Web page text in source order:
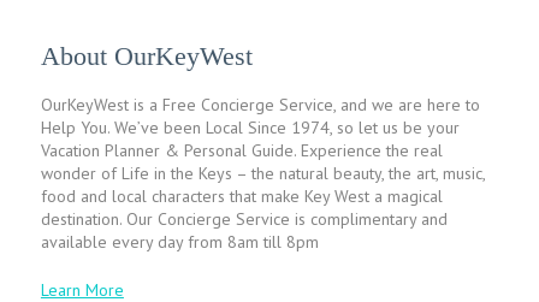
About OurKeyWest
OurKeyWest is a Free Concierge Service, and we are here to
Help You. We’ve been Local Since 1974, so let us be your
Vacation Planner & Personal Guide. Experience the real
wonder of Life in the Keys – the natural beauty, the art, music,
food and local characters that make Key West a magical
destination. Our Concierge Service is complimentary and
available every day from 8am till 8pm
Learn More